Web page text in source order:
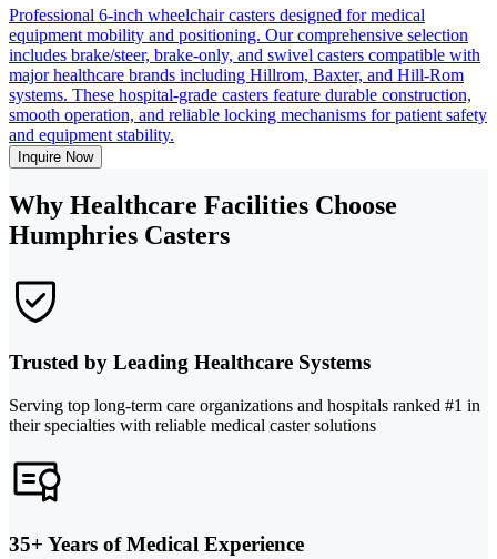
Professional 6-inch wheelchair casters designed for medical
equipment mobility and positioning. Our comprehensive selection
includes brake/steer, brake-only, and swivel casters compatible with
major healthcare brands including Hillrom, Baxter, and Hill-Rom
systems. These hospital-grade casters feature durable construction,
smooth operation, and reliable locking mechanisms for patient safety
and equipment stability.
Inquire Now
Why Healthcare Facilities Choose
Humphries Casters
Trusted by Leading Healthcare Systems
Serving top long-term care organizations and hospitals ranked #1 in
their specialties with reliable medical caster solutions
35+ Years of Medical Experience